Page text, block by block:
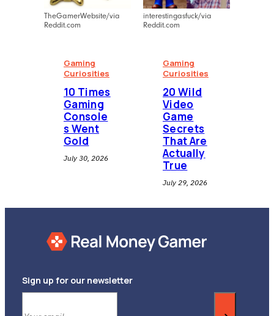
TheGamerWebsite/via
Reddit.com
Gaming
Curiosities
10 Times
Gaming
Console
s Went
Gold
July 30, 2026
interestingasfuck/via
Reddit.com
Gaming
Curiosities
20 Wild
Video
Game
Secrets
That Are
Actually
True
July 29, 2026
Sign up for our newsletter